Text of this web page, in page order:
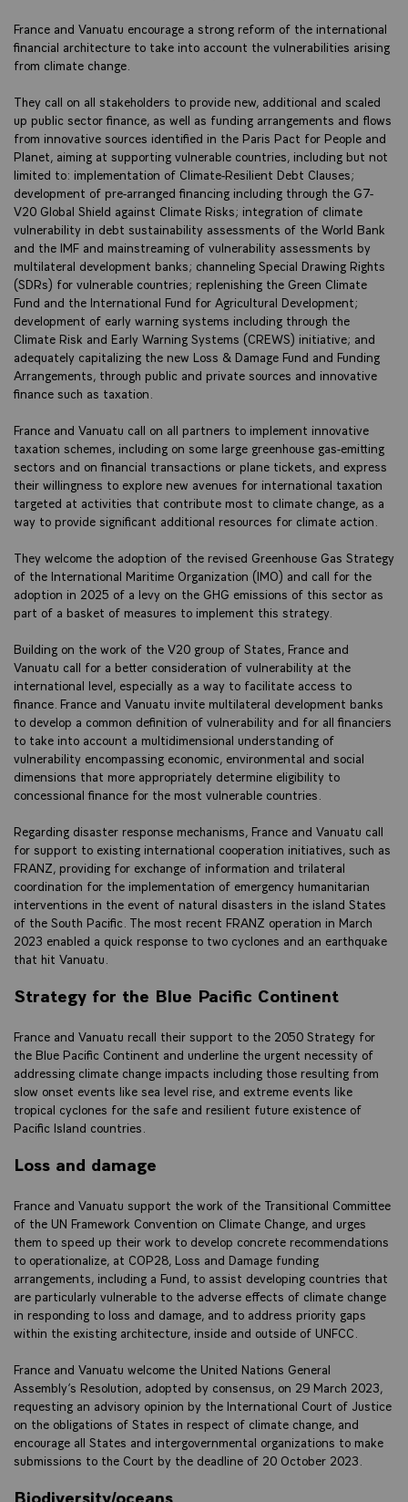
France and Vanuatu encourage a strong reform of the international
financial architecture to take into account the vulnerabilities arising
from climate change.
They call on all stakeholders to provide new, additional and scaled
up public sector finance, as well as funding arrangements and flows
from innovative sources identified in the Paris Pact for People and
Planet, aiming at supporting vulnerable countries, including but not
limited to: implementation of Climate-Resilient Debt Clauses;
development of pre-arranged financing including through the G7-
V20 Global Shield against Climate Risks; integration of climate
vulnerability in debt sustainability assessments of the World Bank
and the IMF and mainstreaming of vulnerability assessments by
multilateral development banks; channeling Special Drawing Rights
(SDRs) for vulnerable countries; replenishing the Green Climate
Fund and the International Fund for Agricultural Development;
development of early warning systems including through the
Climate Risk and Early Warning Systems (CREWS) initiative; and
adequately capitalizing the new Loss & Damage Fund and Funding
Arrangements, through public and private sources and innovative
finance such as taxation.
France and Vanuatu call on all partners to implement innovative
taxation schemes, including on some large greenhouse gas-emitting
sectors and on financial transactions or plane tickets, and express
their willingness to explore new avenues for international taxation
targeted at activities that contribute most to climate change, as a
way to provide significant additional resources for climate action.
They welcome the adoption of the revised Greenhouse Gas Strategy
of the International Maritime Organization (IMO) and call for the
adoption in 2025 of a levy on the GHG emissions of this sector as
part of a basket of measures to implement this strategy.
Building on the work of the V20 group of States, France and
Vanuatu call for a better consideration of vulnerability at the
international level, especially as a way to facilitate access to
finance. France and Vanuatu invite multilateral development banks
to develop a common definition of vulnerability and for all financiers
to take into account a multidimensional understanding of
vulnerability encompassing economic, environmental and social
dimensions that more appropriately determine eligibility to
concessional finance for the most vulnerable countries.
Regarding disaster response mechanisms, France and Vanuatu call
for support to existing international cooperation initiatives, such as
FRANZ, providing for exchange of information and trilateral
coordination for the implementation of emergency humanitarian
interventions in the event of natural disasters in the island States
of the South Pacific. The most recent FRANZ operation in March
2023 enabled a quick response to two cyclones and an earthquake
that hit Vanuatu.
Strategy for the Blue Pacific Continent
France and Vanuatu recall their support to the 2050 Strategy for
the Blue Pacific Continent and underline the urgent necessity of
addressing climate change impacts including those resulting from
slow onset events like sea level rise, and extreme events like
tropical cyclones for the safe and resilient future existence of
Pacific Island countries.
Loss and damage
France and Vanuatu support the work of the Transitional Committee
of the UN Framework Convention on Climate Change, and urges
them to speed up their work to develop concrete recommendations
to operationalize, at COP28, Loss and Damage funding
arrangements, including a Fund, to assist developing countries that
are particularly vulnerable to the adverse effects of climate change
in responding to loss and damage, and to address priority gaps
within the existing architecture, inside and outside of UNFCC.
France and Vanuatu welcome the United Nations General
Assembly’s Resolution, adopted by consensus, on 29 March 2023,
requesting an advisory opinion by the International Court of Justice
on the obligations of States in respect of climate change, and
encourage all States and intergovernmental organizations to make
submissions to the Court by the deadline of 20 October 2023.
Biodiversity/oceans